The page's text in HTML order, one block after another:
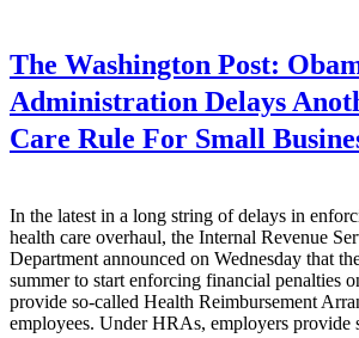
The Washington Post:
Administration Delays
Care Rule For Small
In the latest in a long string of delays in
health care overhaul, the Internal Revenue
Department announced on Wednesday that
summer to start enforcing financial penalties
provide so-called Health Reimbursement
employees. Under HRAs, employers provide